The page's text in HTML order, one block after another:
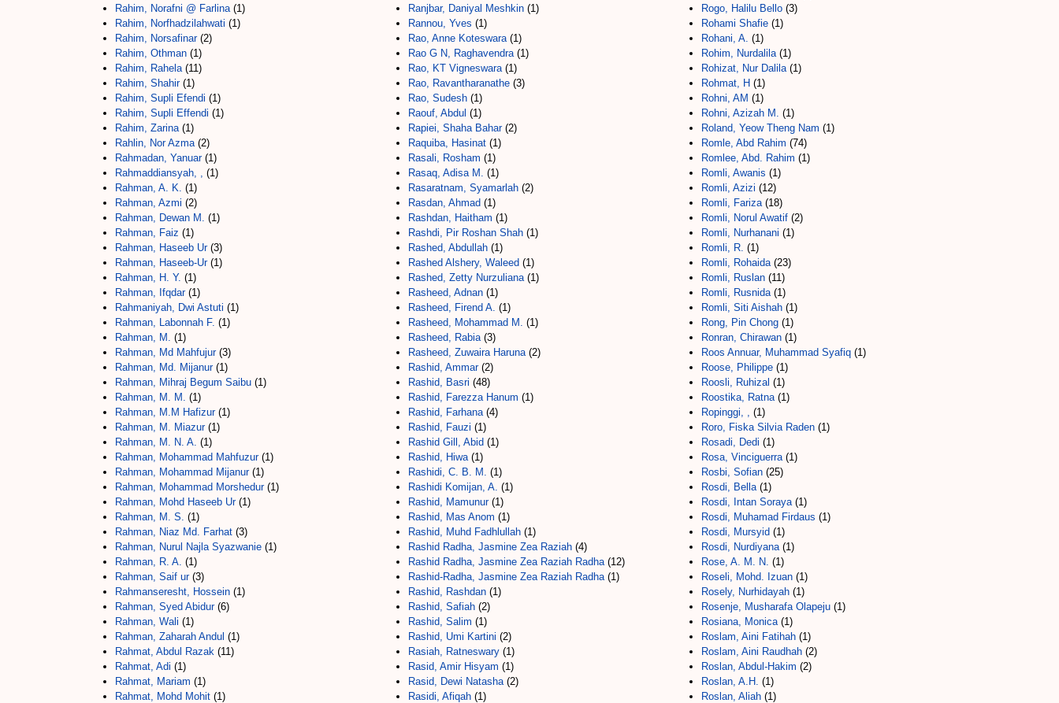
Rahim, Norafni @ Farlina (1)
Rahim, Norfhadzilahwati (1)
Rahim, Norsafinar(2)
Rahim, Othman (1)
Rahim, Rahela (11)
Rahim, Shahir(1)
Rahim, Supli Efendi (1)
Rahim, Supli Effendi (1)
Rahim, Zarina (1)
Rahlin, Nor Azma (2)
Rahmadan, Yanuar(1)
Rahmaddiansyah, ,
(1)
Rahman, A. K. (1)
Rahman, Azmi (2)
Rahman, Dewan M.
(1)
Rahman, Faiz (1)
Rahman, Haseeb Ur(3)
Rahman, Haseeb-Ur(1)
Rahman, H. Y. (1)
Rahman, Ifqdar(1)
Rahmaniyah, Dwi Astuti (1)
Rahman, Labonnah F. (1)
Rahman, M.
(1)
Rahman, Md Mahfujur(3)
Rahman, Md. Mijanur(1)
Rahman, Mihraj Begum Saibu (1)
Rahman, M. M.
(1)
Rahman, M.M Hafizur(1)
Rahman, M. Miazur(1)
Rahman, M. N. A. (1)
Rahman, Mohammad Mahfuzur(1)
Rahman, Mohammad Mijanur(1)
Rahman, Mohammad Morshedur(1)
Rahman, Mohd Haseeb Ur(1)
Rahman, M. S. (1)
Rahman, Niaz Md. Farhat (3)
Rahman, Nurul Najla Syazwanie (1)
Rahman, R. A. (1)
Rahman, Saif ur(3)
Rahmanseresht, Hossein (1)
Rahman, Syed Abidur(6)
Rahman, Wali (1)
Rahman, Zaharah Andul (1)
Rahmat, Abdul Razak (11)
Rahmat, Adi (1)
Rahmat, Mariam (1)
Rahmat, Mohd Mohit (1)
Ranjbar, Daniyal Meshkin (1)
Rannou, Yves (1)
Rao, Anne Koteswara (1)
Rao G N, Raghavendra (1)
Rao, KT Vigneswara (1)
Rao, Ravantharanathe (3)
Rao, Sudesh (1)
Raouf, Abdul (1)
Rapiei, Shaha Bahar(2)
Raquiba, Hasinat (1)
Rasali, Rosham (1)
Rasaq, Adisa M.
(1)
Rasaratnam, Syamarlah (2)
Rasdan, Ahmad (1)
Rashdan, Haitham (1)
Rashdi, Pir Roshan Shah (1)
Rashed, Abdullah (1)
Rashed Alshery, Waleed (1)
Rashed, Zetty Nurzuliana (1)
Rasheed, Adnan (1)
Rasheed, Firend A. (1)
Rasheed, Mohammad M.
(1)
Rasheed, Rabia (3)
Rasheed, Zuwaira Haruna (2)
Rashid, Ammar(2)
Rashid, Basri (48)
Rashid, Farezza Hanum (1)
Rashid, Farhana (4)
Rashid, Fauzi (1)
Rashid Gill, Abid (1)
Rashid, Hiwa (1)
Rashidi, C. B. M.
(1)
Rashidi Komijan, A. (1)
Rashid, Mamunur(1)
Rashid, Mas Anom (1)
Rashid, Muhd Fadhlullah (1)
Rashid Radha, Jasmine Zea Raziah (4)
Rashid Radha, Jasmine Zea Raziah Radha (12)
Rashid-Radha, Jasmine Zea Raziah Radha (1)
Rashid, Rashdan (1)
Rashid, Safiah (2)
Rashid, Salim (1)
Rashid, Umi Kartini (2)
Rasiah, Ratneswary (1)
Rasid, Amir Hisyam (1)
Rasid, Dewi Natasha (2)
Rasidi, Afiqah (1)
Rogo, Halilu Bello (3)
Rohami Shafie (1)
Rohani, A. (1)
Rohim, Nurdalila (1)
Rohizat, Nur Dalila (1)
Rohmat, H (1)
Rohni, AM (1)
Rohni, Azizah M.
(1)
Roland, Yeow Theng Nam (1)
Romle, Abd Rahim (74)
Romlee, Abd. Rahim (1)
Romli, Awanis (1)
Romli, Azizi (12)
Romli, Fariza (18)
Romli, Norul Awatif (2)
Romli, Nurhanani (1)
Romli, R. (1)
Romli, Rohaida (23)
Romli, Ruslan (11)
Romli, Rusnida (1)
Romli, Siti Aishah (1)
Rong, Pin Chong (1)
Ronran, Chirawan (1)
Roos Annuar, Muhammad Syafiq (1)
Roose, Philippe (1)
Roosli, Ruhizal (1)
Roostika, Ratna (1)
Ropinggi, ,
(1)
Roro, Fiska Silvia Raden (1)
Rosadi, Dedi (1)
Rosa, Vinciguerra (1)
Rosbi, Sofian (25)
Rosdi, Bella (1)
Rosdi, Intan Soraya (1)
Rosdi, Muhamad Firdaus (1)
Rosdi, Mursyid (1)
Rosdi, Nurdiyana (1)
Rose, A. M. N. (1)
Roseli, Mohd. Izuan (1)
Rosely, Nurhidayah (1)
Rosenje, Musharafa Olapeju (1)
Rosiana, Monica (1)
Roslam, Aini Fatihah (1)
Roslam, Aini Raudhah (2)
Roslan, Abdul-Hakim (2)
Roslan, A.H. (1)
Roslan, Aliah (1)